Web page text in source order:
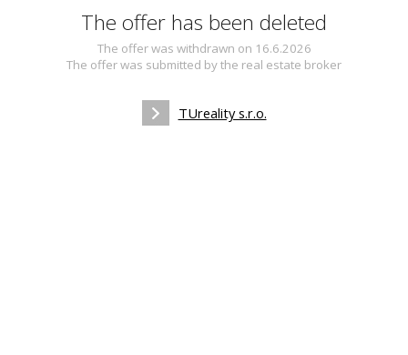
The offer has been deleted
The offer was withdrawn on 16.6.2026
The offer was submitted by the real estate broker
TUreality s.r.o.